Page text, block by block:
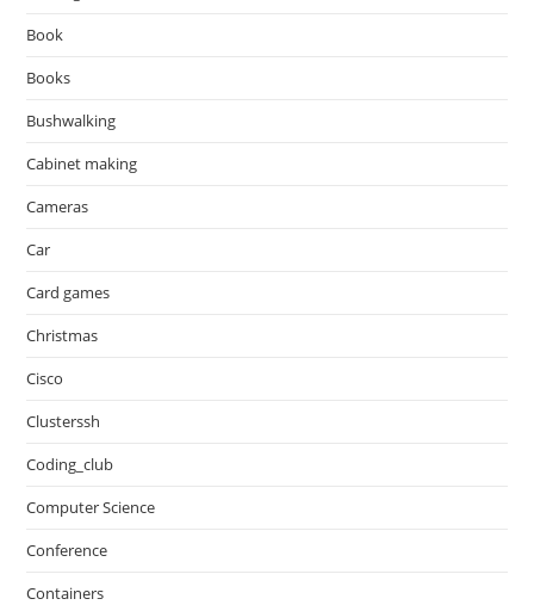
Book
Books
Bushwalking
Cabinet making
Cameras
Car
Card games
Christmas
Cisco
Clusterssh
Coding_club
Computer Science
Conference
Containers